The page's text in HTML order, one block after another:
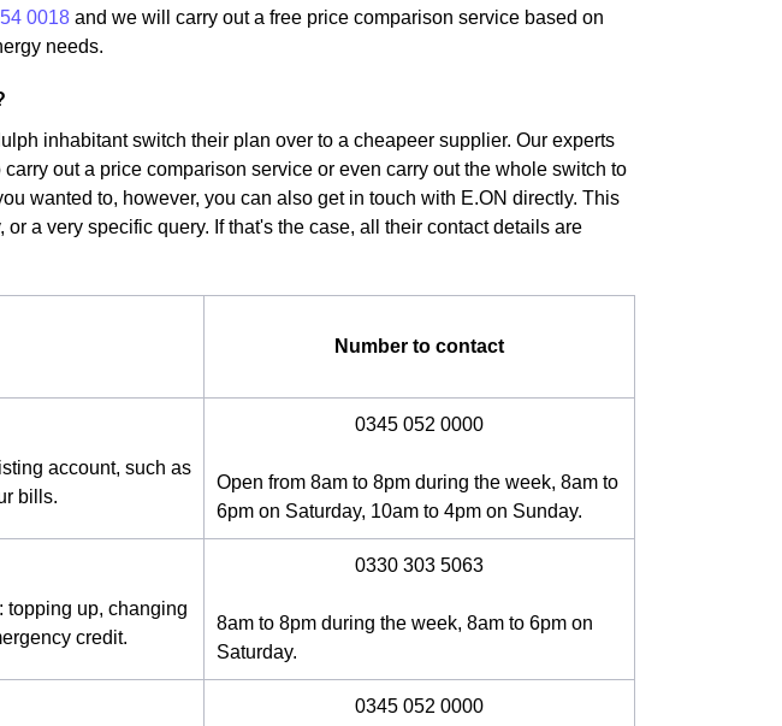
0018 and we will carry out a free price comparison service based on
needs.
inhabitant switch their plan over to a cheapeer supplier. Our experts
out a price comparison service or even carry out the whole switch to
wanted to, however, you can also get in touch with E.ON directly. This
a very specific query. If that's the case, all their contact details are
Number to contact
account, such as
bills.
0345 052 0000
Open from 8am to 8pm during the week, 8am to
6pm on Saturday, 10am to 4pm on Sunday.
topping up, changing
credit.
0330 303 5063
8am to 8pm during the week, 8am to 6pm on
Saturday.
0345 052 0000